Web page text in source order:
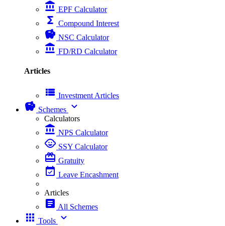
account_balance EPF Calculator
functions Compound Interest
savings NSC Calculator
account_balance FD/RD Calculator
Articles
view_list Investment Articles
savings Schemes expand_more
Calculators
account_balance NPS Calculator
child_care SSY Calculator
card_giftcard Gratuity
event_available Leave Encashment
Articles
article All Schemes
apps Tools expand_more